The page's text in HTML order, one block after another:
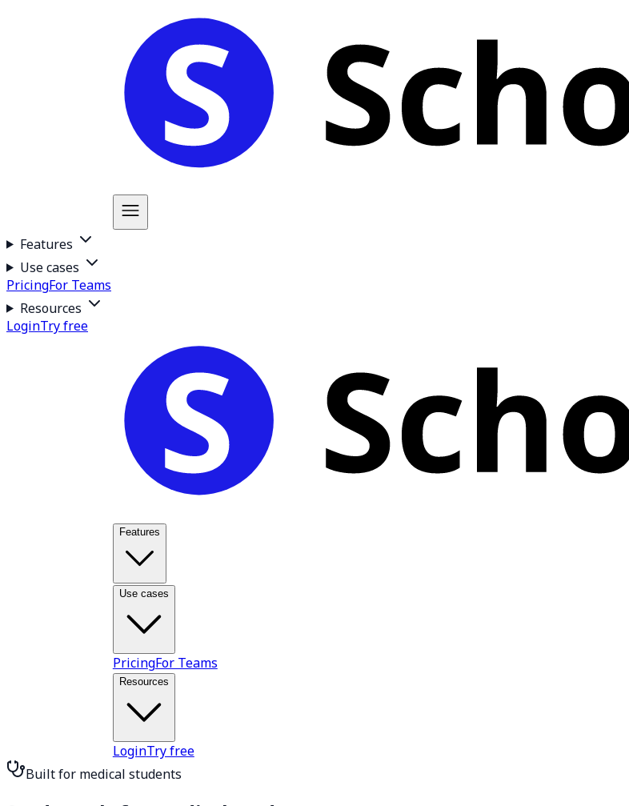
Features
Use cases
PricingFor Teams
Resources
LoginTry free
Features
Use cases
PricingFor Teams
Resources
LoginTry free
Built for medical students